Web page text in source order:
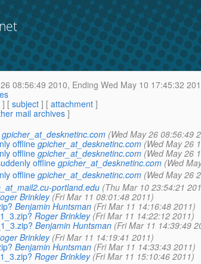
08:56:49 2010, Ending Wed May 10 17:45:32
] [ subject ] [ attachment ]
mail archives]
gpicher_at_desknetinc.com (Wed May 26 08:56:49
offline gpicher_at_desknetinc.com (Wed May 26
offline gpicher_at_desknetinc.com (Wed May 26
offline gpicher_at_desknetinc.com (Wed
offline gpicher_at_desknetinc.com (Wed May 26
portland.edu (Thu Mar 10 23:54:21
Brinkley(Fri Mar 11 08:01:48 2011)
Benjamin Huntsman (Fri Mar 11 14:16:48 2011)
Roger Brinkley (Fri Mar 11 14:22:12 2011)
Benjamin Huntsman (Fri Mar 11 14:39:49
Brinkley (Fri Mar 11 14:19:41 2011)
Benjamin Huntsman (Fri Mar 11 14:33:43 2011)
Roger Brinkley (Fri Mar 11 15:10:46 2011)